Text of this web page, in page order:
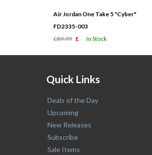
Air Jordan One Take 5 "Cyber"
FD2335-003
£89.99 £ In Stock
Quick Links
Deals of the Day
Upcoming
New Releases
Subscribe
Sale Items